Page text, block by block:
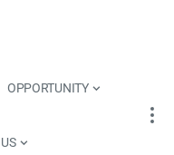
OPPORTUNITY